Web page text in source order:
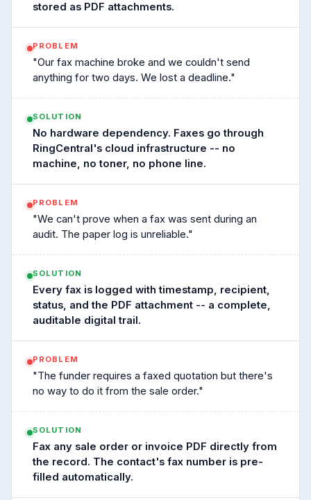
stored as PDF attachments.
PROBLEM
"Our fax machine broke and we couldn't send
anything for two days. We lost a deadline."
SOLUTION
No hardware dependency. Faxes go through
RingCentral's cloud infrastructure -- no
machine, no toner, no phone line.
PROBLEM
"We can't prove when a fax was sent during an
audit. The paper log is unreliable."
SOLUTION
Every fax is logged with timestamp, recipient,
status, and the PDF attachment -- a complete,
auditable digital trail.
PROBLEM
"The funder requires a faxed quotation but there's
no way to do it from the sale order."
SOLUTION
Fax any sale order or invoice PDF directly from
the record. The contact's fax number is pre-
filled automatically.